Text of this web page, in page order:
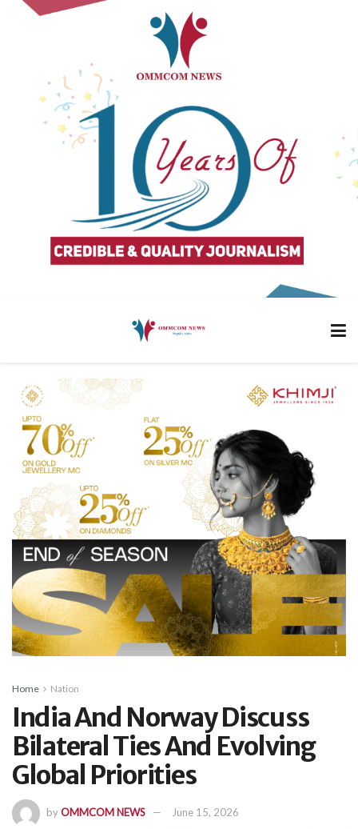
Home Nation
India And Norway Discuss
Bilateral Ties And Evolving
Global Priorities
byOMMCOM NEWS June 15, 2026